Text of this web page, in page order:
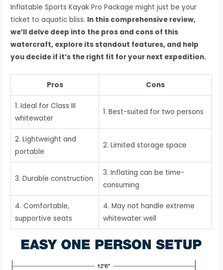
Inflatable Sports Kayak Pro Package might just be your
ticket to aquatic bliss. In this comprehensive review,
we’ll delve deep into the pros and cons of this
watercraft, explore its standout features, and help
you decide if it’s the right fit for your next expedition.
Pros Cons
1. Ideal for Class III
whitewater
1. Best-suited for two persons
2. Lightweight and
portable
2. Limited storage space
3. Durable construction
3. Inflating can be time-
consuming
4. Comfortable,
supportive seats
4. May not handle extreme
whitewater well